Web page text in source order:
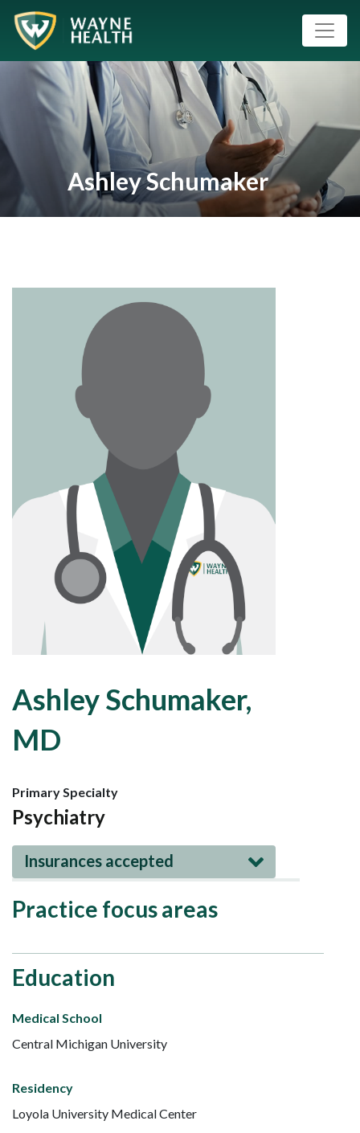
Ashley Schumaker
Ashley Schumaker,
MD
Primary Specialty
Psychiatry
Insurances accepted
Practice focus areas
Education
Medical School
Central Michigan University
Residency
Loyola University Medical Center